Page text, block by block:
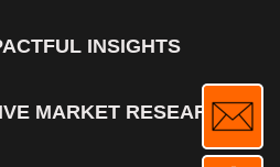
INSIGHTS
MARKET RESEARCH